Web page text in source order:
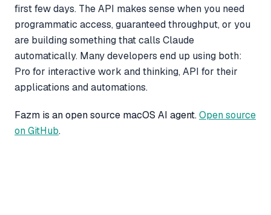
first few days. The API makes sense when you need
programmatic access, guaranteed throughput, or you
are building something that calls Claude
automatically. Many developers end up using both:
Pro for interactive work and thinking, API for their
applications and automations.
Fazm is an open source macOS AI agent.Open source
on GitHub.